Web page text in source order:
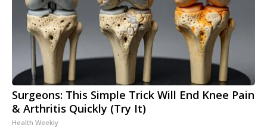
Surgeons: This Simple Trick Will End Knee Pain
& Arthritis Quickly (Try It)
Health Weekly